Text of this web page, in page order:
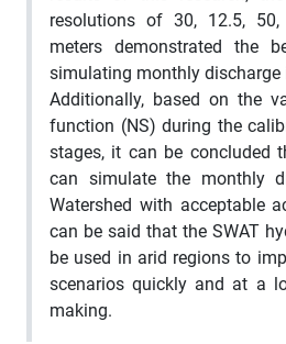
resolutions of 30, 12.5,
meters demonstrated the
simulating monthly discharge
Additionally, based on the
function (NS) during the
stages, it can be concluded
can simulate the monthly
Watershed with acceptable
can be said that the SWAT
be used in arid regions to
scenarios quickly and at a
making.